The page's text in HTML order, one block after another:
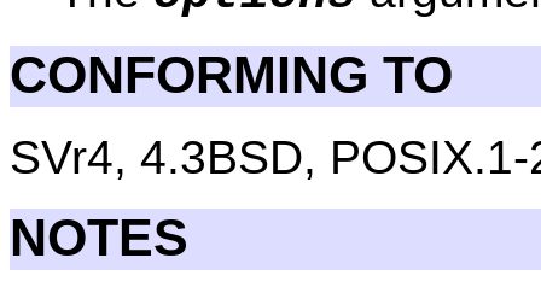
CONFORMING TO
SVr4, 4.3BSD,
NOTES